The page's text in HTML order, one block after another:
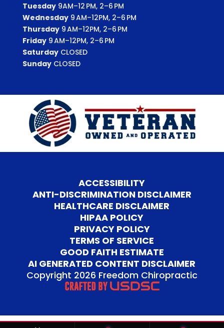
Tuesday9AM–12 PM, 2–6 PM
Wednesday9 AM–12PM, 2–6 PM
Thursday9 AM–12PM, 2–6 PM
Friday9 AM–12PM, 2–6 PM
SaturdayCLOSED
SundayCLOSED
ACCESSIBILITY
ANTI-DISCRIMINATION DISCLAIMER
HEALTHCARE DISCLAIMER
HIPAA POLICY
PRIVACY POLICY
TERMS OF SERVICE
GOOD FAITH ESTIMATE
AI GENERATED CONTENT DISCLAIMER
Copyright 2026 Freedom Chiropractic